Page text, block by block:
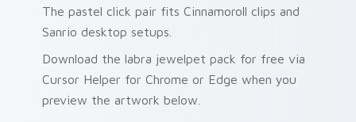
The pastel click pair fits Cinnamoroll clips and
Sanrio desktop setups.
Download the labra jewelpet pack for free via
Cursor Helper for Chrome or Edge when you
preview the artwork below.